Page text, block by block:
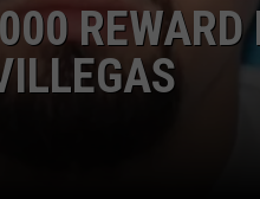
REWARD